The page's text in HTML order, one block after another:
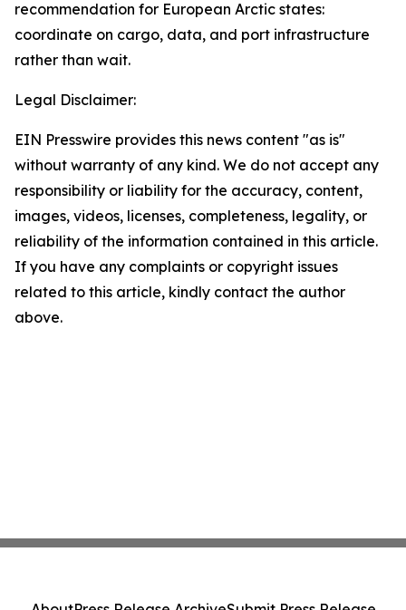
recommendation for European Arctic states:
coordinate on cargo, data, and port infrastructure
rather than wait.
Legal Disclaimer:
EIN Presswire provides this news content "as is"
without warranty of any kind. We do not accept any
responsibility or liability for the accuracy, content,
images, videos, licenses, completeness, legality, or
reliability of the information contained in this article.
If you have any complaints or copyright issues
related to this article, kindly contact the author
above.